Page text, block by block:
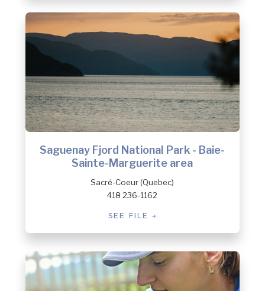
Saguenay Fjord National Park - Baie-
Sainte-Marguerite area
Sacré-Coeur (Quebec)
418 236-1162
SEE FILE